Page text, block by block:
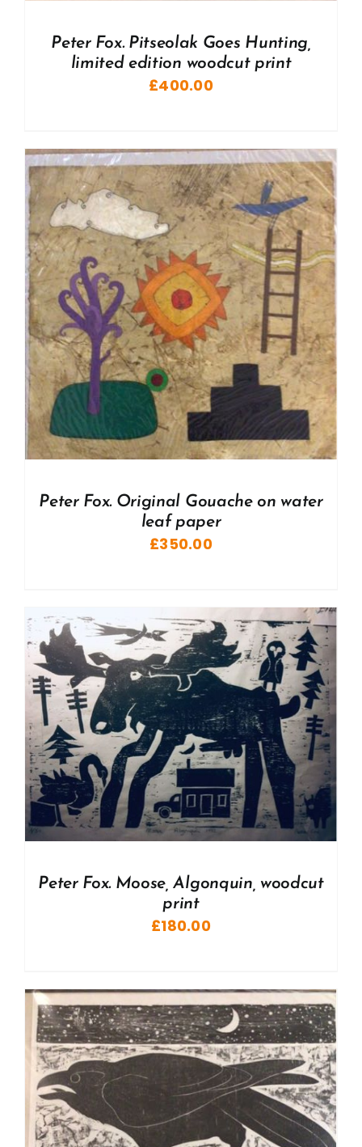
Peter Fox. Pitseolak Goes Hunting,
limited edition woodcut print
£400.00
Peter Fox. Original Gouache on water
leaf paper
£350.00
Peter Fox. Moose, Algonquin, woodcut
print
£180.00